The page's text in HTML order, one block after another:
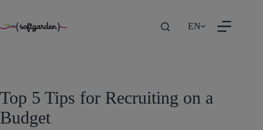
to
EN
Top 5 Tips for Recruiting on a
Budget